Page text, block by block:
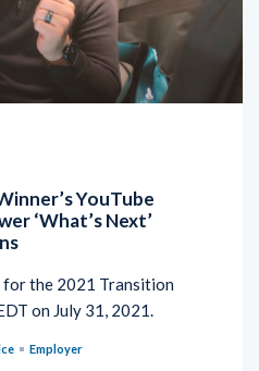
YouTube
‘What’s Next’
for the 2021 Transition
on July 31, 2021.
Employer